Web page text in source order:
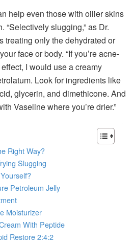
help even those with oilier skins
“Selectively slugging,” as Dr.
treating only the dehydrated or
face or body. “If you’re acne-
I would use a creamy
Look for ingredients like
glycerin, and dimethicone. And
Vaseline where you’re drier.”
Right Way?
Slugging
Petroleum Jelly
Moisturizer
With Peptide
Restore 2:4:2